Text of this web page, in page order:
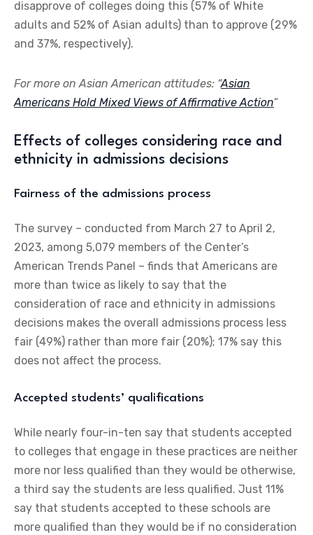
disapprove of colleges doing this (57% of White
adults and 52% of Asian adults) than to approve (29%
and 37%, respectively).
For more on Asian American attitudes: “Asian
Americans Hold Mixed Views of Affirmative Action“
Effects of colleges considering race and
ethnicity in admissions decisions
Fairness of the admissions process
The survey – conducted from March 27 to April 2,
2023, among 5,079 members of the Center’s
American Trends Panel – finds that Americans are
more than twice as likely to say that the
consideration of race and ethnicity in admissions
decisions makes the overall admissions process less
fair (49%) rather than more fair (20%); 17% say this
does not affect the process.
Accepted students’ qualifications
While nearly four-in-ten say that students accepted
to colleges that engage in these practices are neither
more nor less qualified than they would be otherwise,
a third say the students are less qualified. Just 11%
say that students accepted to these schools are
more qualified than they would be if no consideration